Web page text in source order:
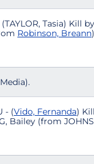
Tasia) Kill by
Robinson, Breann
- (Vido, Fernanda)
Bailey (from